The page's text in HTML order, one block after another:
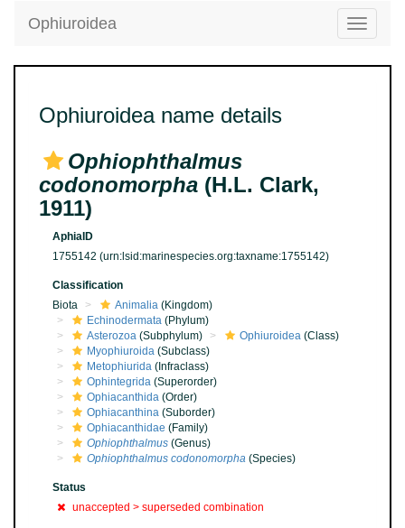
Toggle
Ophiuroidea
Ophiuroidea name details
Ophiophthalmus
codonomorpha (H.L. Clark,
1911)
AphiaID
1755142 (urn:lsid:marinespecies.org:taxname:1755142)
Classification
Biota
Animalia (Kingdom)
Echinodermata (Phylum)
Asterozoa (Subphylum) Ophiuroidea (Class)
Myophiuroida (Subclass)
Metophiurida (Infraclass)
Ophintegrida (Superorder)
Ophiacanthida (Order)
Ophiacanthina (Suborder)
Ophiacanthidae (Family)
Ophiophthalmus (Genus)
Ophiophthalmus codonomorpha (Species)
Status
unaccepted > superseded combination